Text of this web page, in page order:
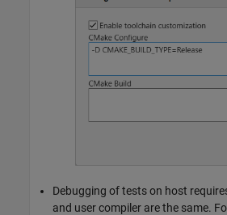
Debugging of tests on host
and user compiler are the same.